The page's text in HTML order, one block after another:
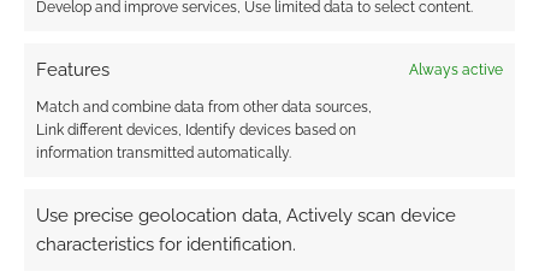
Develop and improve services, Use limited data to select content.
Features Always active
Match and combine data from other data sources,
Link different devices, Identify devices based on
information transmitted automatically.
Use precise geolocation data, Actively scan device
characteristics for identification.
ancient magic and forgotten ruins,
Commons Weskven setting.”
Viva La Dungeon Issue #1
maps, monsters and magic for any
campaign or solo-play.”